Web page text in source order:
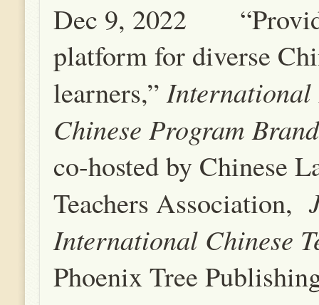
Dec 9, 2022
platform for diverse
learners,”International
Chinese Program
co-hosted by Chinese
Teachers Association,
International Chinese
Phoenix Tree